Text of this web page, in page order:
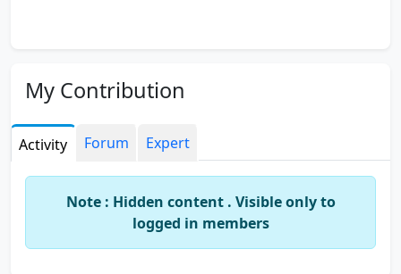
My Contribution
Activity Forum Expert
Note : Hidden content . Visible only to
logged in members